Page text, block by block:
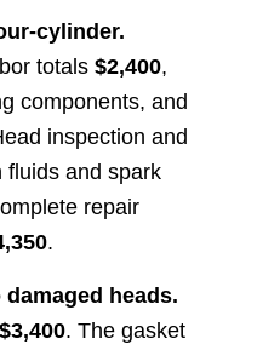
cylinder.
totals $2,400,
components, and
inspection and
fluids and spark
repair
.
heads.
$3,400. The gasket